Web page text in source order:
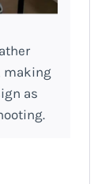
making
as